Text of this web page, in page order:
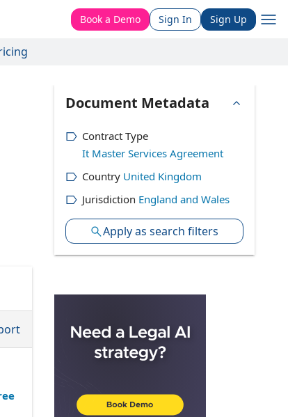
Book a Demo Sign In Sign Up
Document Metadata
Contract Type
It Master Services Agreement
Country United Kingdom
Jurisdiction England and Wales
Apply as search filters